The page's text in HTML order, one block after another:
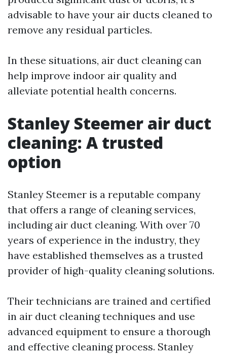
advisable to have your air ducts cleaned to
remove any residual particles.
In these situations, air duct cleaning can
help improve indoor air quality and
alleviate potential health concerns.
Stanley Steemer air duct
cleaning: A trusted
option
Stanley Steemer is a reputable company
that offers a range of cleaning services,
including air duct cleaning. With over 70
years of experience in the industry, they
have established themselves as a trusted
provider of high-quality cleaning solutions.
Their technicians are trained and certified
in air duct cleaning techniques and use
advanced equipment to ensure a thorough
and effective cleaning process. Stanley